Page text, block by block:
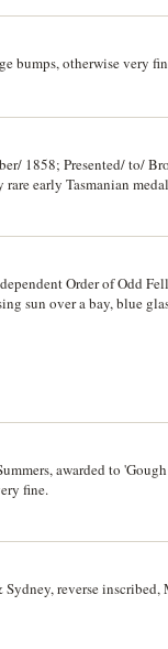
bumps, otherwise very
1858; Presented/ to/
early Tasmanian
Order of Odd
sun over a bay, blue
Br. E.H. IVEY,/ past
Hobart Town,/
awarded to
fine.
reverse inscribed,